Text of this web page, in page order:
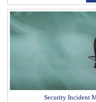
Security Incident